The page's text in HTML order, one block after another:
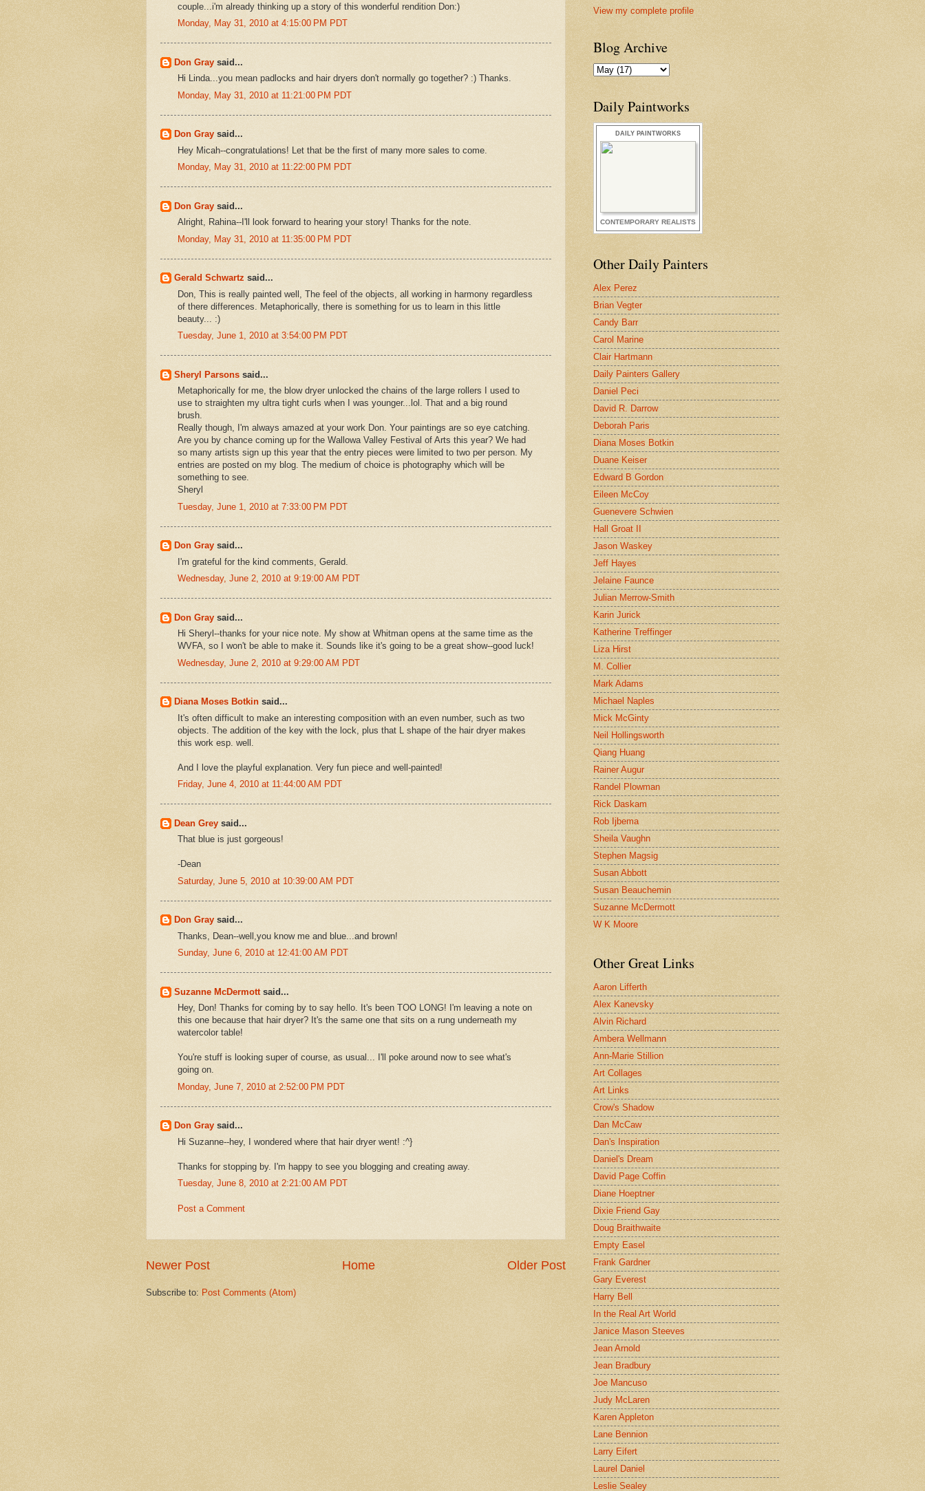
couple...i'm already thinking up a story of this wonderful rendition Don:)
Monday, May 31, 2010 at 4:15:00 PM PDT
Don Gray said...
Hi Linda...you mean padlocks and hair dryers don't normally go together? :) Thanks.
Monday, May 31, 2010 at 11:21:00 PM PDT
Don Gray said...
Hey Micah--congratulations! Let that be the first of many more sales to come.
Monday, May 31, 2010 at 11:22:00 PM PDT
Don Gray said...
Alright, Rahina--I'll look forward to hearing your story! Thanks for the note.
Monday, May 31, 2010 at 11:35:00 PM PDT
Gerald Schwartz said...
Don, This is really painted well, The feel of the objects, all working in harmony regardless
of there differences. Metaphorically, there is something for us to learn in this little
beauty... :)
Tuesday, June 1, 2010 at 3:54:00 PM PDT
Sheryl Parsons said...
Metaphorically for me, the blow dryer unlocked the chains of the large rollers I used to
use to straighten my ultra tight curls when I was younger...lol. That and a big round
brush.
Really though, I'm always amazed at your work Don. Your paintings are so eye catching.
Are you by chance coming up for the Wallowa Valley Festival of Arts this year? We had
so many artists sign up this year that the entry pieces were limited to two per person. My
entries are posted on my blog. The medium of choice is photography which will be
something to see.
Sheryl
Tuesday, June 1, 2010 at 7:33:00 PM PDT
Don Gray said...
I'm grateful for the kind comments, Gerald.
Wednesday, June 2, 2010 at 9:19:00 AM PDT
Don Gray said...
Hi Sheryl--thanks for your nice note. My show at Whitman opens at the same time as the
WVFA, so I won't be able to make it. Sounds like it's going to be a great show--good luck!
Wednesday, June 2, 2010 at 9:29:00 AM PDT
Diana Moses Botkin said...
It's often difficult to make an interesting composition with an even number, such as two
objects. The addition of the key with the lock, plus that L shape of the hair dryer makes
this work esp. well.
And I love the playful explanation. Very fun piece and well-painted!
Friday, June 4, 2010 at 11:44:00 AM PDT
Dean Grey said...
That blue is just gorgeous!
-Dean
Saturday, June 5, 2010 at 10:39:00 AM PDT
Don Gray said...
Thanks, Dean--well,you know me and blue...and brown!
Sunday, June 6, 2010 at 12:41:00 AM PDT
Suzanne McDermottsaid...
Hey, Don! Thanks for coming by to say hello. It's been TOO LONG! I'm leaving a note on
this one because that hair dryer? It's the same one that sits on a rung underneath my
watercolor table!
You're stuff is looking super of course, as usual... I'll poke around now to see what's
going on.
Monday, June 7, 2010 at 2:52:00 PM PDT
Don Gray said...
Hi Suzanne--hey, I wondered where that hair dryer went! :^}
Thanks for stopping by. I'm happy to see you blogging and creating away.
Tuesday, June 8, 2010 at 2:21:00 AM PDT
Post a Comment
Newer Post Older Post
Home
Subscribe to: Post Comments (Atom)
View my complete profile
Blog Archive
Daily Paintworks
DAILY PAINTWORKS
CONTEMPORARY REALISTS
Other Daily Painters
Alex Perez
Brian Vegter
Candy Barr
Carol Marine
Clair Hartmann
Daily Painters Gallery
Daniel Peci
David R. Darrow
Deborah Paris
Diana Moses Botkin
Duane Keiser
Edward B Gordon
Eileen McCoy
Guenevere Schwien
Hall Groat II
Jason Waskey
Jeff Hayes
Jelaine Faunce
Julian Merrow-Smith
Karin Jurick
Katherine Treffinger
Liza Hirst
M. Collier
Mark Adams
Michael Naples
Mick McGinty
Neil Hollingsworth
Qiang Huang
Rainer Augur
Randel Plowman
Rick Daskam
Rob Ijbema
Sheila Vaughn
Stephen Magsig
Susan Abbott
Susan Beauchemin
Suzanne McDermott
W K Moore
Other Great Links
Aaron Lifferth
Alex Kanevsky
Alvin Richard
Ambera Wellmann
Ann-Marie Stillion
Art Collages
Art Links
Crow's Shadow
Dan McCaw
Dan's Inspiration
Daniel's Dream
David Page Coffin
Diane Hoeptner
Dixie Friend Gay
Doug Braithwaite
Empty Easel
Frank Gardner
Gary Everest
Harry Bell
In the Real Art World
Janice Mason Steeves
Jean Arnold
Jean Bradbury
Joe Mancuso
Judy McLaren
Karen Appleton
Lane Bennion
Larry Eifert
Laurel Daniel
Leslie Sealey